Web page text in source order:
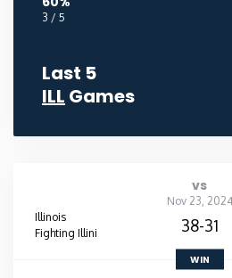
3 / 5
Last 5
ILL Games
vs
Nov 23, 2024
Illinois
Fighting Illini
38-31
WIN